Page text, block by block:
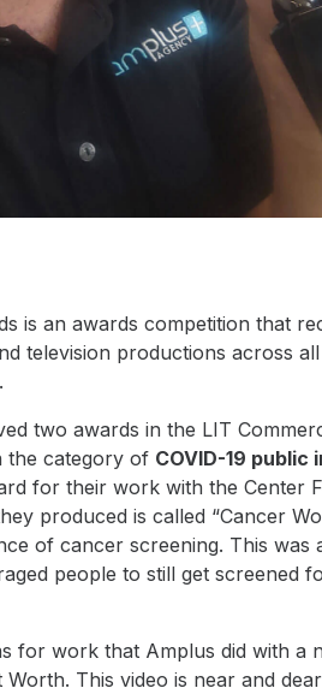
is an awards competition that
television productions across
two awards in the LIT
the category of COVID-19
for their work with the Center
produced is called “Cancer
of cancer screening. This was
people to still get screened
for work that Amplus did with a
Worth. This video is near and